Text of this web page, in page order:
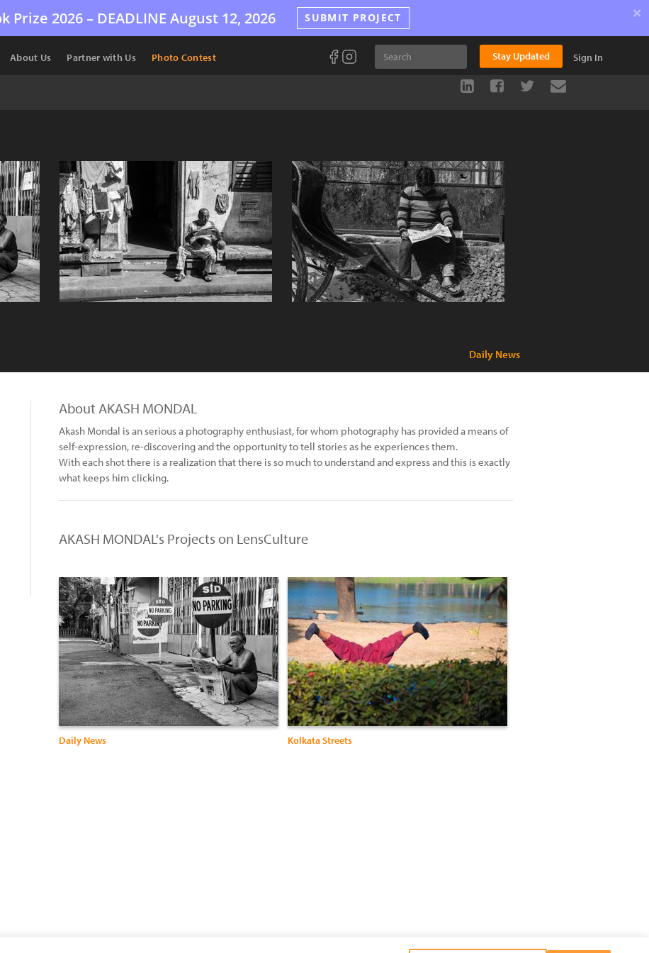
Prize 2026 – DEADLINE August 12, 2026 SUBMIT PROJECT ×
About Us Partner with Us Photo Contest Stay Updated Sign In
Daily News
About AKASH MONDAL
Akash Mondal is an serious a photography enthusiast, for whom photography has provided a means of
self-expression, re-discovering and the opportunity to tell stories as he experiences them.
With each shot there is a realization that there is so much to understand and express and this is exactly
what keeps him clicking.
AKASH MONDAL's Projects on LensCulture
Daily News Kolkata Streets